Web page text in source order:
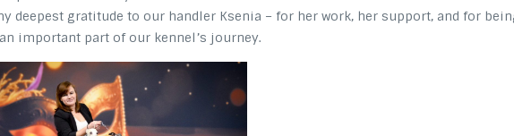
deepest gratitude to our handler Ksenia – for her work, her support, and for
important part of our kennel’s journey.